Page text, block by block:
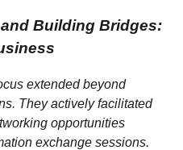
Building Bridges:
extended beyond
They actively facilitated
opportunities
exchange sessions.